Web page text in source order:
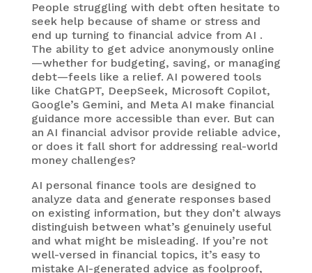
People struggling with debt often hesitate to
seek help because of shame or stress and
end up turning to financial advice from AI .
The ability to get advice anonymously online
—whether for budgeting, saving, or managing
debt—feels like a relief. AI powered tools
like ChatGPT, DeepSeek, Microsoft Copilot,
Google’s Gemini, and Meta AI make financial
guidance more accessible than ever. But can
an AI financial advisor provide reliable advice,
or does it fall short for addressing real-world
money challenges?
AI personal finance tools are designed to
analyze data and generate responses based
on existing information, but they don’t always
distinguish between what’s genuinely useful
and what might be misleading. If you’re not
well-versed in financial topics, it’s easy to
mistake AI-generated advice as foolproof,